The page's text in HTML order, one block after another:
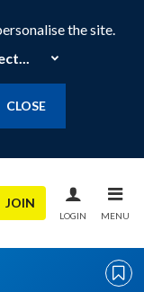
the site.
CLOSE
JOIN
LOGIN MENU